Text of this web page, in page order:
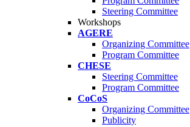
Steering Committee
Workshops
AGERE
Organizing Committee
Program Committee
CHESE
Steering Committee
Program Committee
CoCoS
Organizing Committee
Publicity